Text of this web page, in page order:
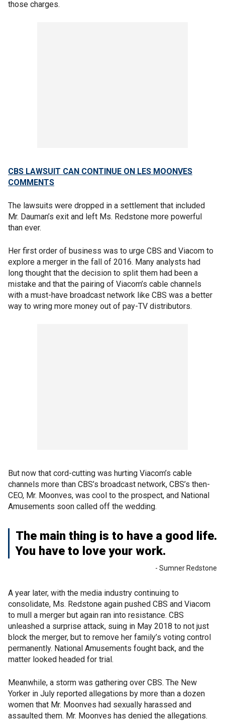
those charges.
CBS LAWSUIT CAN CONTINUE ON LES MOONVES
COMMENTS
The lawsuits were dropped in a settlement that included
Mr. Dauman’s exit and left Ms. Redstone more powerful
than ever.
Her first order of business was to urge CBS and Viacom to
explore a merger in the fall of 2016. Many analysts had
long thought that the decision to split them had been a
mistake and that the pairing of Viacom’s cable channels
with a must-have broadcast network like CBS was a better
way to wring more money out of pay-TV distributors.
But now that cord-cutting was hurting Viacom’s cable
channels more than CBS’s broadcast network, CBS’s then-
CEO, Mr. Moonves, was cool to the prospect, and National
Amusements soon called off the wedding.
The main thing is to have a good life.
You have to love your work.
- Sumner Redstone
A year later, with the media industry continuing to
consolidate, Ms. Redstone again pushed CBS and Viacom
to mull a merger but again ran into resistance. CBS
unleashed a surprise attack, suing in May 2018 to not just
block the merger, but to remove her family’s voting control
permanently. National Amusements fought back, and the
matter looked headed for trial.
Meanwhile, a storm was gathering over CBS. The New
Yorker in July reported allegations by more than a dozen
women that Mr. Moonves had sexually harassed and
assaulted them. Mr. Moonves has denied the allegations.